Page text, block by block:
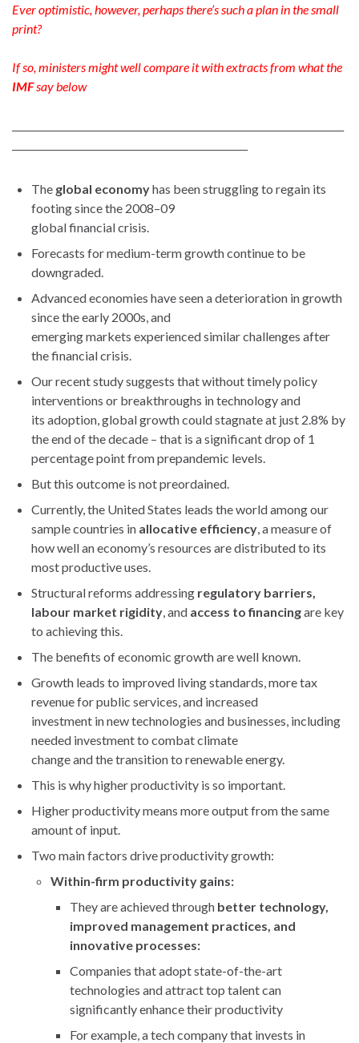
Ever optimistic, however, perhaps there’s such a plan in the small
print?
If so, ministers might well compare it with extracts from what the
IMFsay below
The global economyhas been struggling to regain its
footing since the 2008–09
global financial crisis.
Forecasts for medium-term growth continue to be
downgraded.
Advanced economies have seen a deterioration in growth
since the early 2000s, and
emerging markets experienced similar challenges after
the financial crisis.
Our recent study suggests that without timely policy
interventions or breakthroughs in technology and
its adoption, global growth could stagnate at just 2.8% by
the end of the decade – that is a significant drop of 1
percentage point from prepandemic levels.
But this outcome is not preordained.
Currently, the United States leads the world among our
sample countries in allocative efficiency , a measure of
how well an economy’s resources are distributed to its
most productive uses.
Structural reforms addressing regulatory barriers,
labour market rigidity , and access to financingare key
to achieving this.
The benefits of economic growth are well known.
Growth leads to improved living standards, more tax
revenue for public services, and increased
investment in new technologies and businesses, including
needed investment to combat climate
change and the transition to renewable energy.
This is why higher productivity is so important.
Higher productivity means more output from the same
amount of input.
Two main factors drive productivity growth:
Within-firm productivity gains:
They are achieved through better technology,
improved management practices, and
innovative processes:
Companies that adopt state-of-the-art
technologies and attract top talent can
significantly enhance their productivity
For example, a tech company that invests in